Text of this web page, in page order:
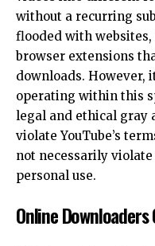
without a recurring
flooded with
browser extensions
downloads. However,
operating within this
legal and ethical gray
violate YouTube’s
not necessarily
personal use.
Online